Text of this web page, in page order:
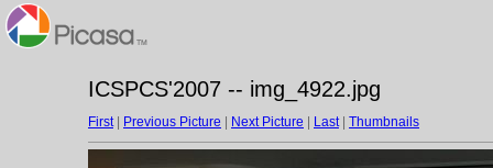
ICSPCS'2007 -- img_4922.jpg
First| Previous Picture Next Picture Last| Thumbnails